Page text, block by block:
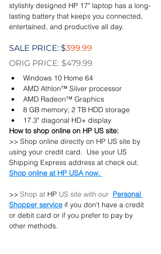
stylishly designed HP 17" laptop has a long-
lasting battery that keeps you connected,
entertained, and productive all day.
SALE PRICE: $399.99
ORIG PRICE: $479.99
Windows 10 Home 64
AMD Athlon™ Silver processor
AMD Radeon™ Graphics
8 GB memory; 2 TB HDD storage
17.3" diagonal HD+ display
How to shop online on HP US site:
>> Shop online directly on HP US site by
using your credit card.  Use your US
Shipping Express address at check out.
Shop online at HP USA now.
>> Shop at HP US site with our Personal
Shopper service if you don't have a credit
or debit card or if you prefer to pay by
other methods.